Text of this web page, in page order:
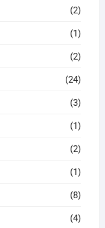
(2)
(1)
(2)
(24)
(3)
(1)
(2)
(1)
(8)
(4)